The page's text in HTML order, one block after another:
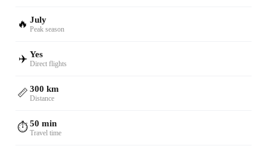
🔥 July
Peak season
✈️ Yes
Direct flights
📏 300 km
Distance
⏱️50 min
Travel time